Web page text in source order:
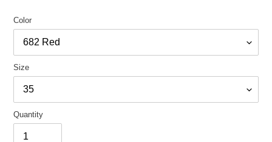
Color
Size
Quantity